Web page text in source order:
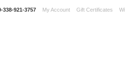
338-921-3757 My Account Gift Certificates